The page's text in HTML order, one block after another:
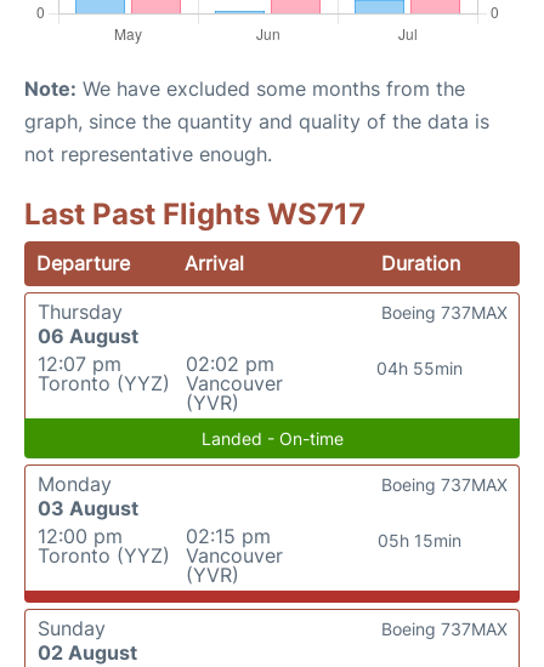
Note: We have excluded some months from the
graph, since the quantity and quality of the data is
not representative enough.
Last Past Flights WS717
Departure Arrival
Duration
Thursday
06 August
12:07 pm
Toronto (YYZ)
02:02 pm
Vancouver
(YVR)
04h 55min
Boeing 737MAX
Landed - On-time
Monday
03 August
12:00 pm
Toronto (YYZ)
02:15 pm
Vancouver
(YVR)
05h 15min
Boeing 737MAX
Sunday
02 August
Boeing 737MAX